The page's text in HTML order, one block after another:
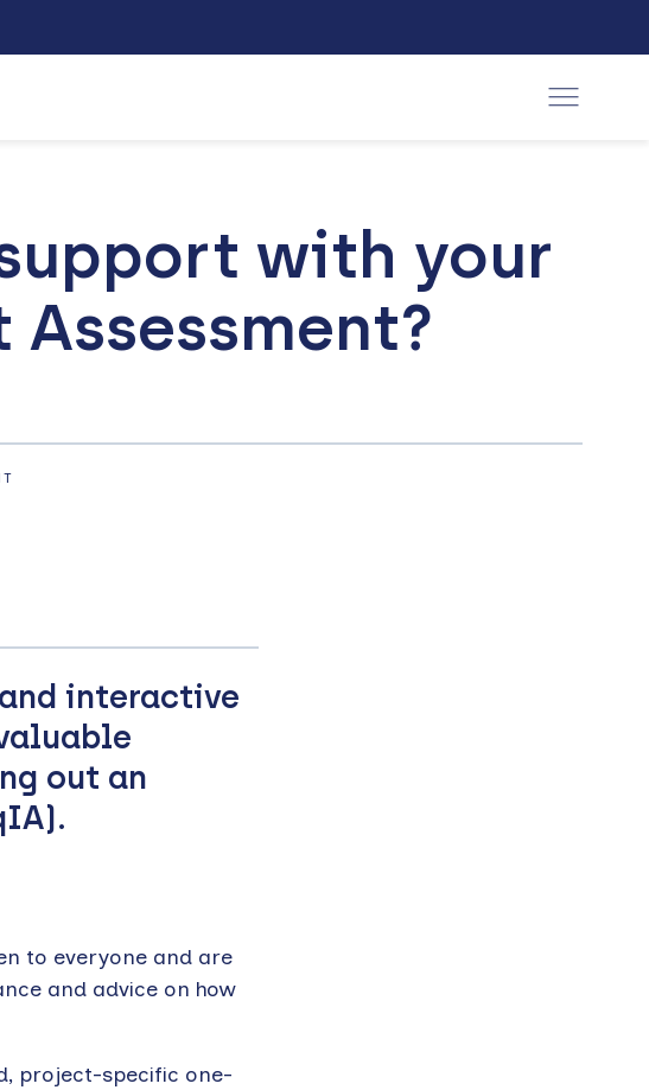
with your
interactive
out an
to everyone and are
and advice on how
project-specific one-